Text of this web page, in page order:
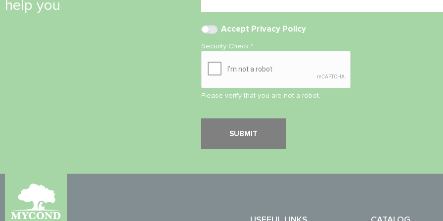
help you
Accept Privacy Policy
Security Check*
Please verify that you are not a robot.